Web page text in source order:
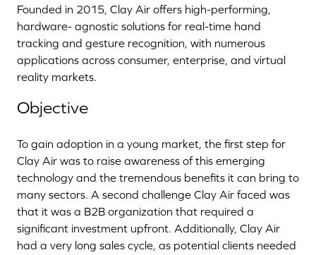
Founded in 2015, Clay Air offers high-performing,
hardware- agnostic solutions for real-time hand
tracking and gesture recognition, with numerous
applications across consumer, enterprise, and virtual
reality markets.
Objective
To gain adoption in a young market, the first step for
Clay Air was to raise awareness of this emerging
technology and the tremendous benefits it can bring to
many sectors. A second challenge Clay Air faced was
that it was a B2B organization that required a
significant investment upfront. Additionally, Clay Air
had a very long sales cycle, as potential clients needed